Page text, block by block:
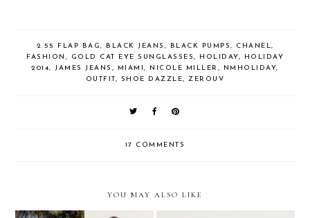
2.55 FLAP BAG, BLACK JEANS , BLACK PUMPS, CHANEL,
FASHION , GOLD CAT EYE SUNGLASSES, HOLIDAY,
HOLIDAY
2014, JAMES JEANS , MIAMI, NICOLE MILLER , NMHOLIDAY,
OUTFIT, SHOE DAZZLE,ZEROUV
17 COMMENTS
YOU MAY ALSO LIKE